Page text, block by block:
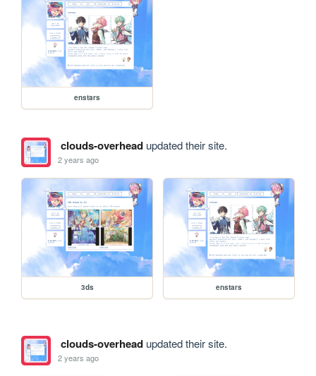
enstars
clouds-overheadupdated their site.
2 years ago
3ds enstars
clouds-overheadupdated their site.
2 years ago